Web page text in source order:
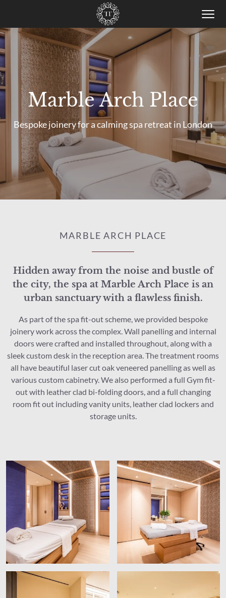
Skip
to
main
content
Marble Arch Place
Bespoke joinery for a calming spa retreat in London
MARBLE ARCH PLACE
Hidden away from the noise and bustle of
the city, the spa at Marble Arch Place is an
urban sanctuary with a flawless finish.
As part of the spa fit-out scheme, we provided bespoke
joinery work across the complex. Wall panelling and internal
doors were crafted and installed throughout, along with a
sleek custom desk in the reception area. The treatment rooms
all have beautiful laser cut oak veneered panelling as well as
various custom cabinetry. We also performed a full Gym fit-
out with leather clad bi-folding doors, and a full changing
room fit out including vanity units, leather clad lockers and
storage units.